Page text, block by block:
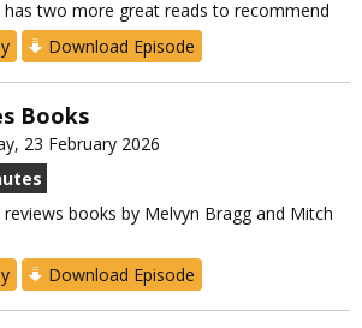
has two more great reads to recommend
Download Episode
Books
23 February 2026
reviews books by Melvyn Bragg and Mitch
Download Episode